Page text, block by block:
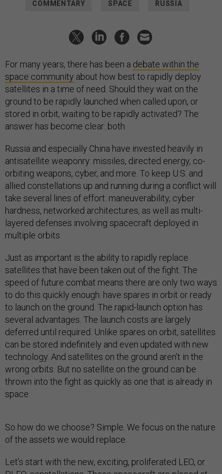
COMMENTARY SPACE RUSSIA
For many years, there has been a debate within the
space community about how best to rapidly deploy
satellites in a time of need. Should they wait on the
ground to be rapidly launched when called upon, or
stored in orbit, waiting to be rapidly activated? The
answer has become clear: both.
Russia and especially China have invested heavily in
antisatellite weaponry: missiles, directed energy, co-
orbiting weapons, cyber, and more. To keep U.S. and
allied constellations up and running during a conflict will
take several lines of effort: maneuverability, cyber
hardness, networked architectures, as well as multi-
layered defenses involving spacecraft deployed in
multiple orbits.
Just as important is the ability to rapidly replace
satellites that have been taken out of the fight. The
speed of future combat means there are only two ways
to do this quickly enough: have spares in orbit or ready
to launch on the ground. The rapid-launch option has
several advantages. The launch costs are largely
deferred until required. Unlike spares on orbit, satellites
can be stored indefinitely and even updated with new
technology. And satellites on the ground aren’t in the
wrong orbits. But no satellite on the ground can be
thrown into the fight as quickly as one that is already in
space.
So how do we choose? Simple. We focus on the nature
of the assets we would replace.
Let’s start with the new, exciting, proliferated LEO, or